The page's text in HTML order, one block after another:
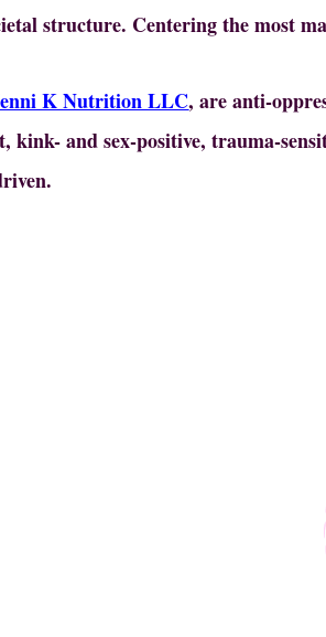
structure. Centering the most
K Nutrition LLC, are anti-
kink- and sex-positive, trauma-